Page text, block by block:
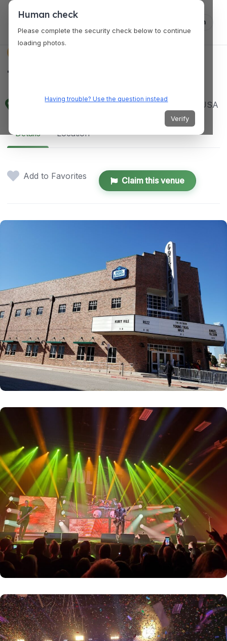
Log in
The Criterion
500 E Sheridan Ave, Oklahoma City, OK 73104, USA
Details Location
Add to Favorites Claim this venue
Human check
Please complete the security check below to continue
loading photos.
Having trouble? Use the question instead
Verify